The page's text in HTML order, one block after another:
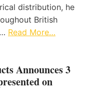
distribution, he
British
Read More…
Announces 3
on